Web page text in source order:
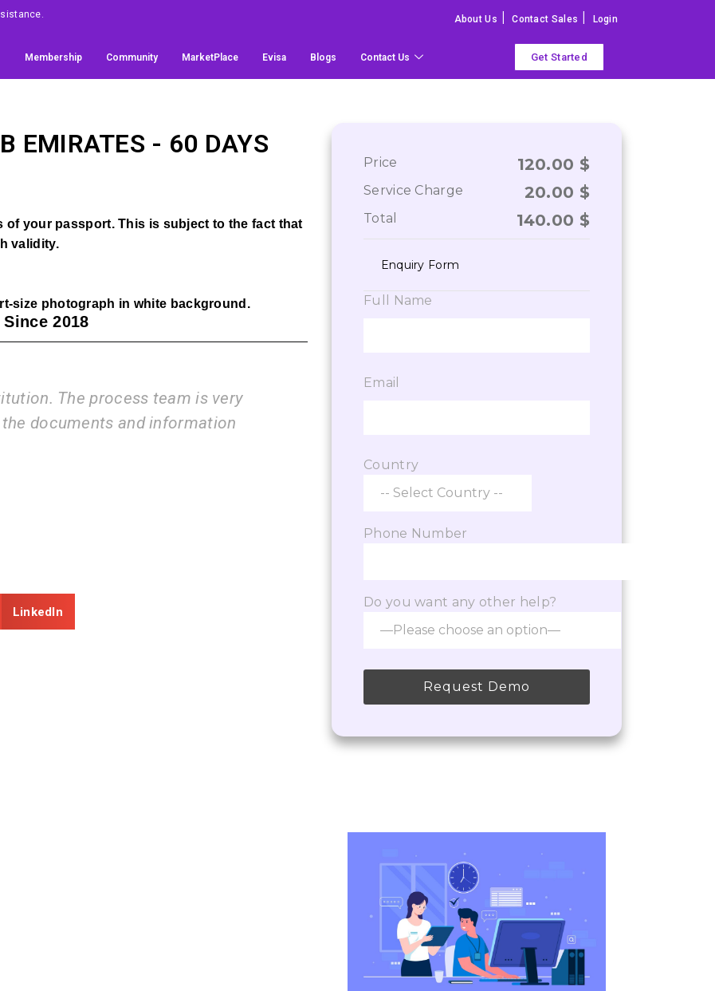
About Us Contact Sales Login
Membership Community MarketPlace Evisa Blogs Contact Us Get Started
EMIRATES - 60 DAYS
your passport. This is subject to the fact that
validity.
size photograph in white background.
2018
team is very
information
I am very happy with the services of the VisaBoard team. They
guide us step by step from admissions to application
LinkedIn
Price 120.00 $
Service Charge 20.00 $
Total 140.00 $
Enquiry Form
Full Name
Email
Country
Phone Number
Do you want any other help?